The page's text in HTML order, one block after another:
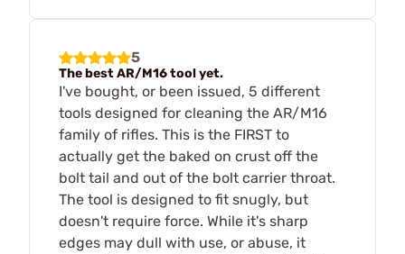
5
The best AR/M16 tool yet.
I've bought, or been issued, 5 different
tools designed for cleaning the AR/M16
family of rifles. This is the FIRST to
actually get the baked on crust off the
bolt tail and out of the bolt carrier throat.
The tool is designed to fit snugly, but
doesn't require force. While it's sharp
edges may dull with use, or abuse, it